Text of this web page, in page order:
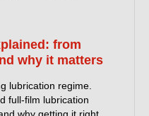
from
why it matters
lubrication regime.
full-film lubrication